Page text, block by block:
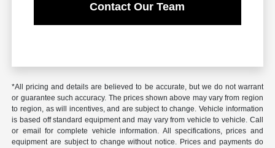
Contact Our Team
*All pricing and details are believed to be accurate, but we do not warrant
or guarantee such accuracy. The prices shown above may vary from region
to region, as will incentives, and are subject to change. Vehicle information
is based off standard equipment and may vary from vehicle to vehicle. Call
or email for complete vehicle information. All specifications, prices and
equipment are subject to change without notice. Prices and payments do